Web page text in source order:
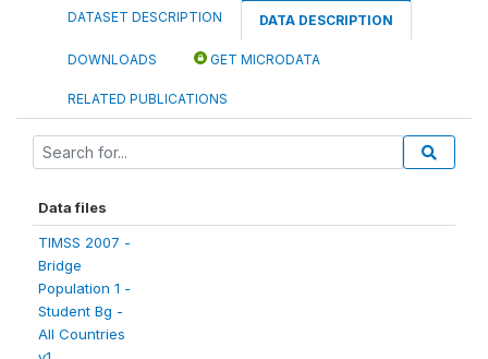
DATASET DESCRIPTION DATA DESCRIPTION
DOWNLOADS GET MICRODATA
RELATED PUBLICATIONS
Data files
TIMSS 2007 -
Bridge
Population 1 -
Student Bg -
All Countries